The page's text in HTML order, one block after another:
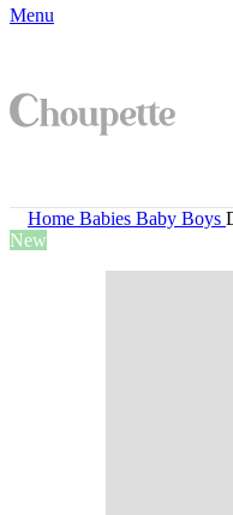
Menu
Home Babies Baby Boys
New